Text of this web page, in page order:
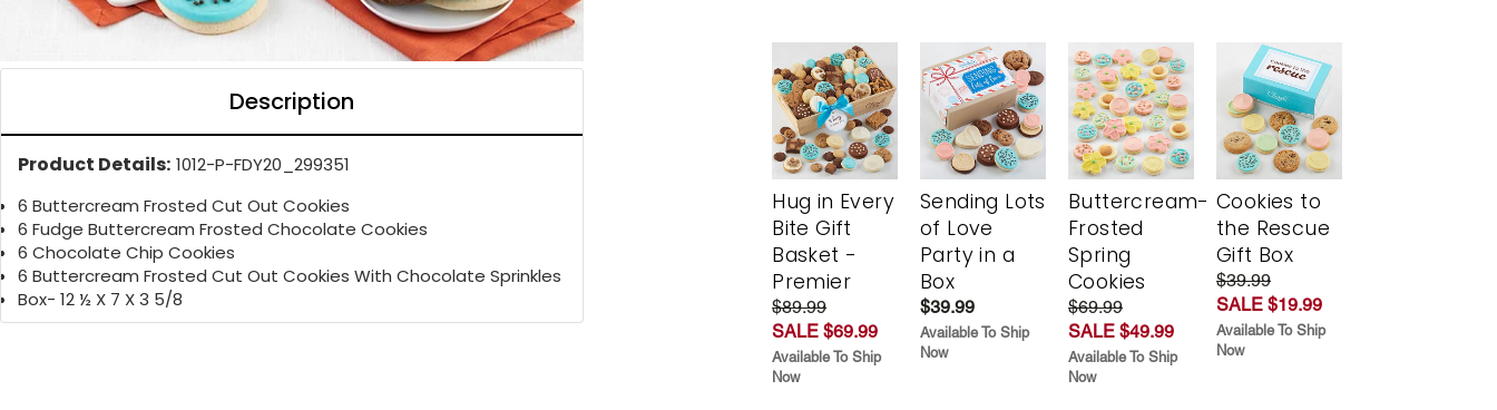
Description
Product Details: 1012-P-FDY20_299351
6 Buttercream Frosted Cut Out Cookies
6 Fudge Buttercream Frosted Chocolate Cookies
6 Chocolate Chip Cookies
6 Buttercream Frosted Cut Out Cookies With Chocolate Sprinkles
Box- 12 ½ X 7 X 3 5/8
Hug in Every
Bite Gift
Basket -
Premier
$89.99
SALE $69.99
Available To Ship
Now
Sending Lots
of Love
Party in a
Box
$39.99
Available To Ship
Now
Buttercream-
Frosted
Spring
Cookies
$69.99
SALE $49.99
Available To Ship
Now
Cookies to
the Rescue
Gift Box
$39.99
SALE $19.99
Available To Ship
Now